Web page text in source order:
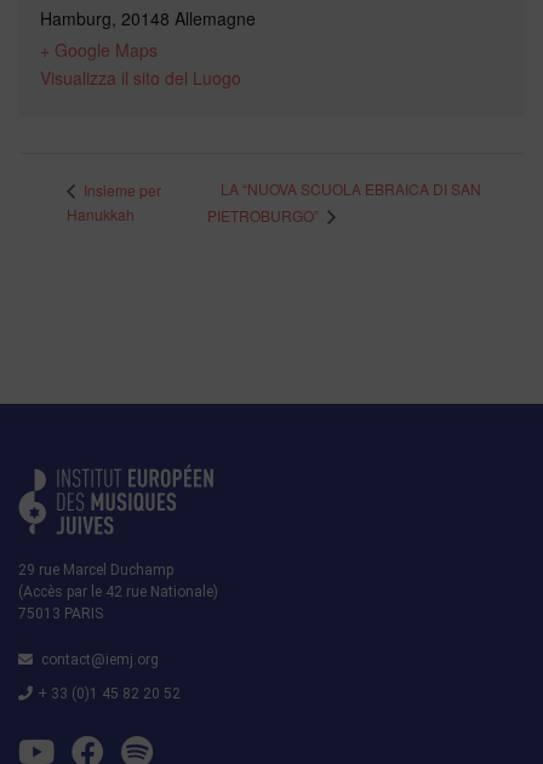
Hamburg, 20148 Allemagne
+ Google Maps
Visualizza il sito del Luogo
Insieme per
Hanukkah
LA “NUOVA SCUOLA EBRAICA DI SAN
PIETROBURGO”
29 rue Marcel Duchamp
(Accès par le 42 rue Nationale)
75013 PARIS
contact@iemj.org
+ 33 (0)1 45 82 20 52